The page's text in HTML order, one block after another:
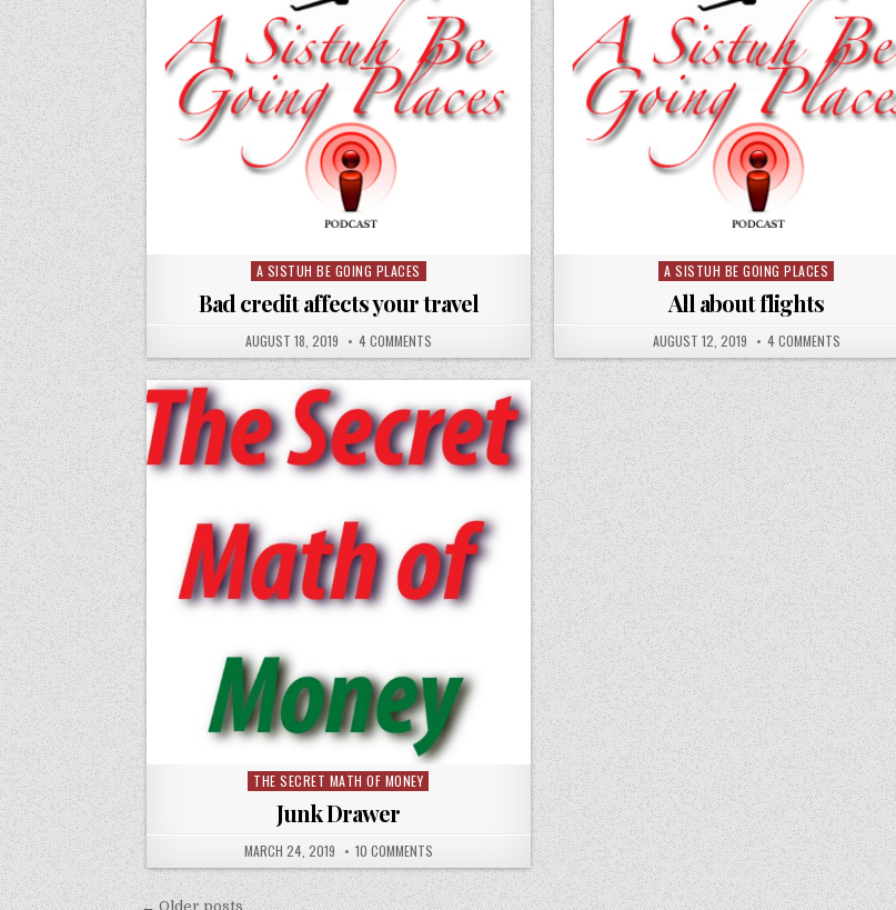
Posted
A SISTUH BE GOING PLACES
Bad credit affects your travel
AUGUST 18, 2019 4 COMMENTS
Posted
A SISTUH BE GOING PLACES
All about flights
AUGUST 12, 2019 4 COMMENTS
Posted
THE SECRET MATH OF MONEY
Junk Drawer
MARCH 24, 2019 10 COMMENTS
← Older posts